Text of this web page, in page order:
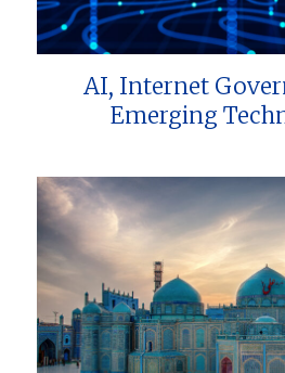
AI, Internet
Emerging